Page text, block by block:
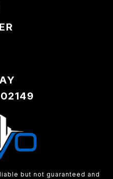
but not guaranteed and